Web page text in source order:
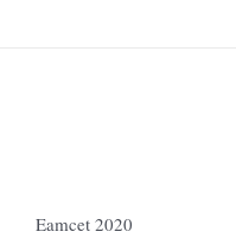
Eamcet 2020